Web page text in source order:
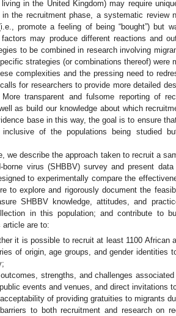
in the United Kingdom) may require
the recruitment phase, a systematic review
promote a feeling of being “bought”) but
may produce different reactions and
to be combined in research involving
strategies (or combinations thereof) were
complexities and the pressing need to
for researchers to provide more detailed
transparent and fulsome reporting of
as build our knowledge about which
base in this way, the goal is to ensure
of the populations being studied
we describe the approach taken to recruit a
borne virus (SHBBV) survey and present
to experimentally compare the
to explore and rigorously document the
SHBBV knowledge, attitudes, and
in this population; and contribute to
are to:
it is possible to recruit at least 1100 African
of origin, age groups, and gender identities
strengths, and challenges
events and venues, and direct invitations
of providing gratuities to migrants
to both recruitment and research on